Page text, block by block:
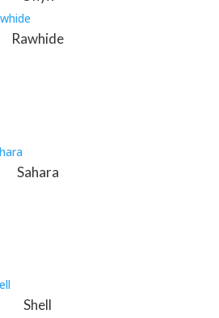
Rawhide
Sahara
Shell